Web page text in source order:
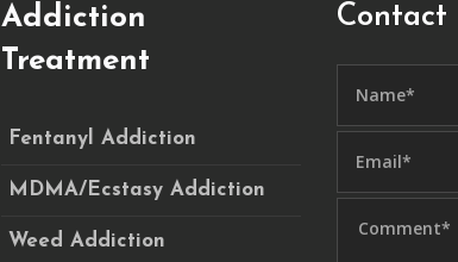
Addiction
Treatment
Fentanyl Addiction
MDMA/Ecstasy Addiction
Weed Addiction
Contact